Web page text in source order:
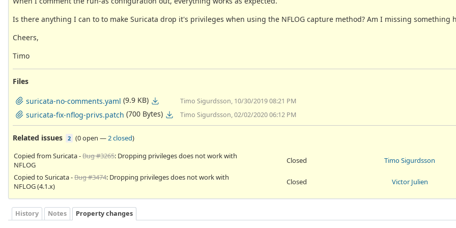
Is there anything I can to to make Suricata drop it's privileges when using the NFLOG capture method? Am I missing something
Cheers,
Timo
Files
suricata-no-comments.yaml (9.9 KB) Timo Sigurdsson, 10/30/2019 08:21 PM
suricata-fix-nflog-privs.patch (700 Bytes) Timo Sigurdsson, 02/02/2020 06:12 PM
Related issues 2 (0 open —2 closed)
Copied from Suricata -Bug #3265: Dropping privileges does not work with
NFLOG
Closed
Timo Sigurdsson
Copied to Suricata -Bug #3474: Dropping privileges does not work with
NFLOG (4.1.x)
Closed Victor Julien
History Notes Property changes